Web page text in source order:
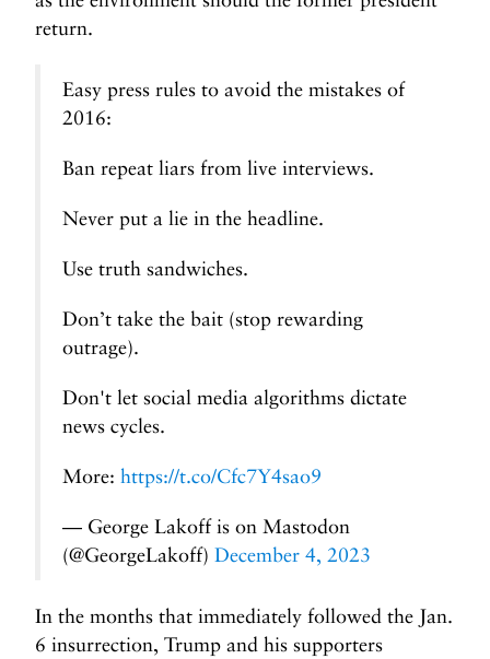
return.
Easy press rules to avoid the mistakes of
2016:
Ban repeat liars from live interviews.
Never put a lie in the headline.
Use truth sandwiches.
Don’t take the bait (stop rewarding
outrage).
Don't let social media algorithms dictate
news cycles.
More: https://t.co/Cfc7Y4sao9
— George Lakoff is on Mastodon
(@GeorgeLakoff) December 4, 2023
In the months that immediately followed the Jan.
6 insurrection, Trump and his supporters